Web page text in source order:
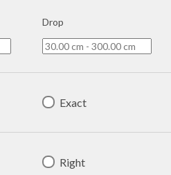
Drop
Exact
Right